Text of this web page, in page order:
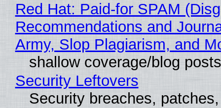
Red Hat: Paid-for SPAM
Recommendations and
Army, Slop Plagiarism, and
shallow coverage/blog posts
Security Leftovers
Security breaches,